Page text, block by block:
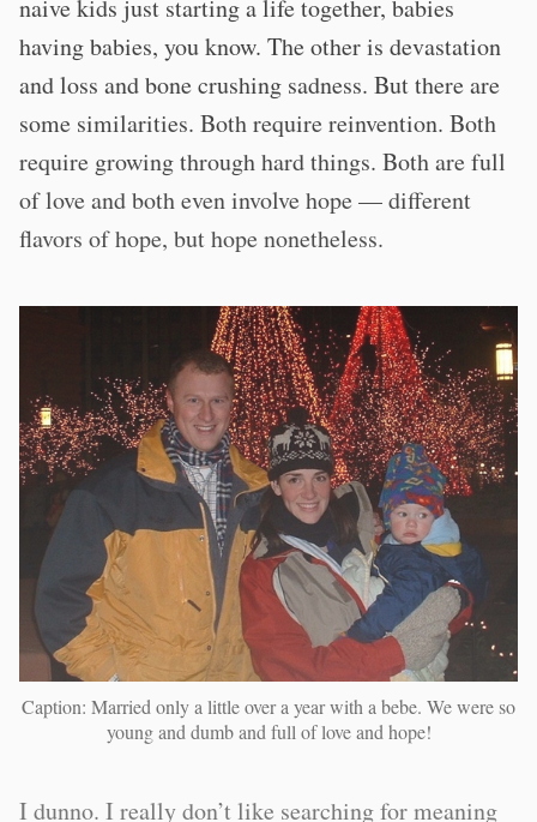
naive kids just starting a life together, babies
having babies, you know. The other is devastation
and loss and bone crushing sadness. But there are
some similarities. Both require reinvention. Both
require growing through hard things. Both are full
of love and both even involve hope — different
flavors of hope, but hope nonetheless.
Caption: Married only a little over a year with a bebe. We were so
young and dumb and full of love and hope!
I dunno. I really don’t like searching for meaning